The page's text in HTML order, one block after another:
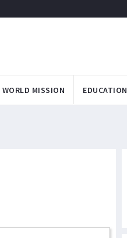
WORLD MISSION EDUCATION